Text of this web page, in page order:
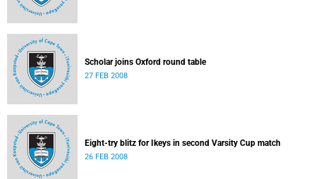
Scholar joins Oxford round table
27 FEB 2008
Eight-try blitz for Ikeys in second Varsity Cup match
26 FEB 2008